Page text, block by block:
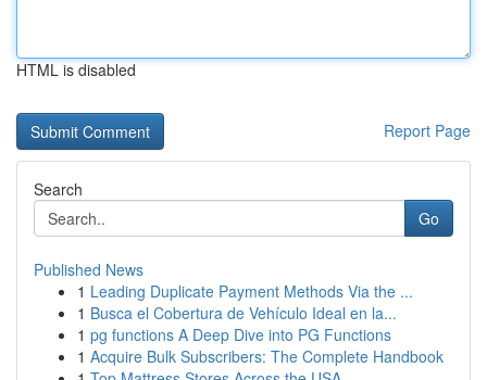
HTML is disabled
Report Page
Search
Go
Published News
1 Leading Duplicate Payment Methods Via the ...
1 Busca el Cobertura de Vehículo Ideal en la...
1 pg functions A Deep Dive into PG Functions
1 Acquire Bulk Subscribers: The Complete Handbook